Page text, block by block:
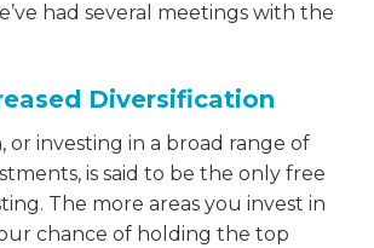
had several meetings with the
Diversification
or investing in a broad range of
is said to be the only free
The more areas you invest in
chance of holding the top